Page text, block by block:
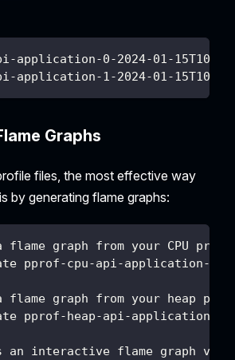
application-0-2024-01-15T10-
application-1-2024-01-15T10-
Graphs
files, the most effective way
by generating flame graphs:
flame graph from your CPU
pprof-cpu-api-application-
flame graph from your heap
pprof-heap-api-application-
an interactive flame graph